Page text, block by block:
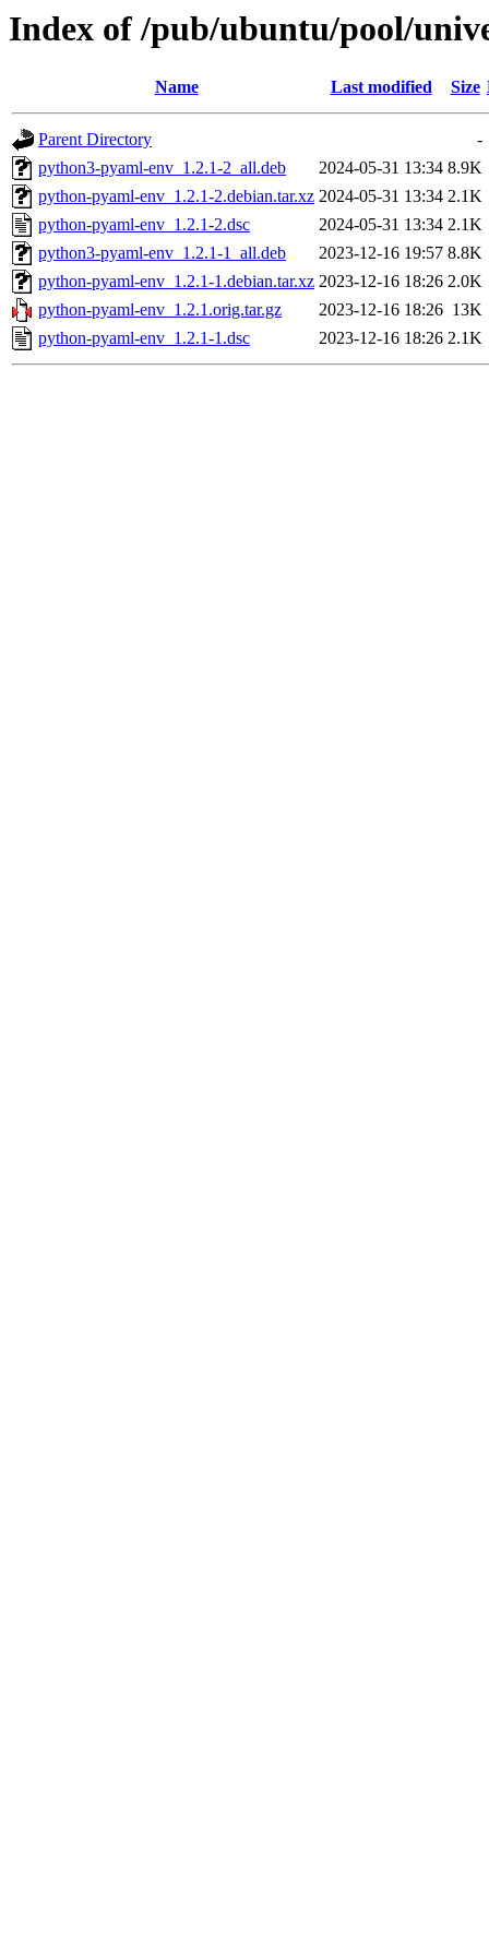
Index of /pub/ubuntu/pool/
Name Last modified Size
Parent Directory
-
python3-pyaml-env_1.2.1-2_all.deb
2024-05-31 13:34 8.9K
python-pyaml-env_1.2.1-2.debian.tar.xz 2024-05-31 13:34 2.1K
python-pyaml-env_1.2.1-2.dsc
2024-05-31 13:34 2.1K
python3-pyaml-env_1.2.1-1_all.deb
2023-12-16 19:57 8.8K
python-pyaml-env_1.2.1-1.debian.tar.xz 2023-12-16 18:26 2.0K
python-pyaml-env_1.2.1.orig.tar.gz
2023-12-16 18:26 13K
python-pyaml-env_1.2.1-1.dsc
2023-12-16 18:26 2.1K